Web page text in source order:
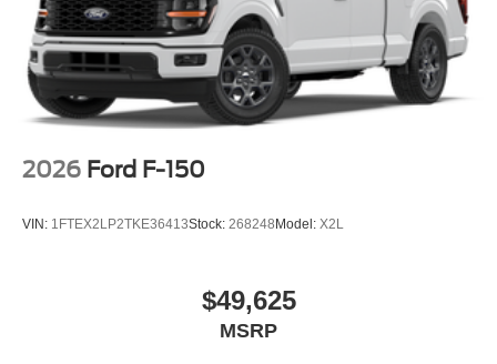
2026 Ford F-150
VIN: 1FTEX2LP2TKE36413Stock: 268248 Model: X2L
$49,625
MSRP